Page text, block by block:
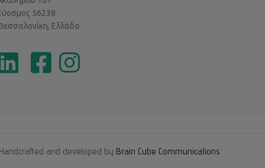
56238
Ελλάδα
Handcrafted and developed by Brain Cube Communications